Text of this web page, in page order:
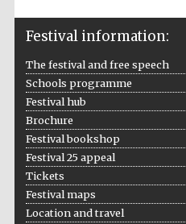
Festival information:
The festival and free speech
Schools programme
Festival hub
Brochure
Festival bookshop
Festival 25 appeal
Tickets
Festival maps
Location and travel